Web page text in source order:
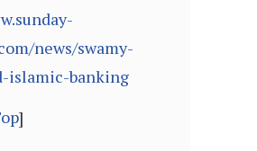
news/swamy-
islamic-banking
]